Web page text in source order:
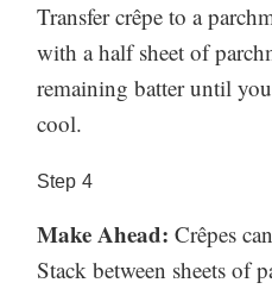
Transfer crêpe to a
with a half sheet of
remaining batter until
cool.
Step 4
Make Ahead: Crêpes
Stack between sheets of